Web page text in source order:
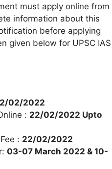
must apply online from
information about this
before applying
given below for UPSC IAS
02/2022
: 22/02/2022 Upto
: 22/02/2022
03-07 March 2022 & 10-